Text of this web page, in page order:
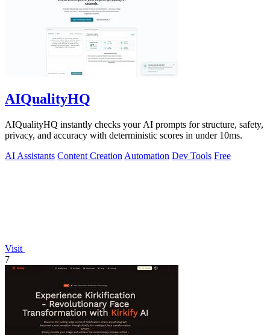
AIQualityHQ
AIQualityHQ instantly checks your AI prompts for structure, safety,
privacy, and accuracy with deterministic scores in under 10ms.
AI Assistants Content Creation Automation Dev Tools Free
Visit
7